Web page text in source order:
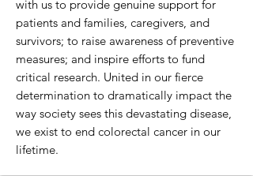
with us to provide genuine support for
patients and families, caregivers, and
survivors; to raise awareness of preventive
measures; and inspire efforts to fund
critical research. United in our fierce
determination to dramatically impact the
way society sees this devastating disease,
we exist to end colorectal cancer in our
lifetime.